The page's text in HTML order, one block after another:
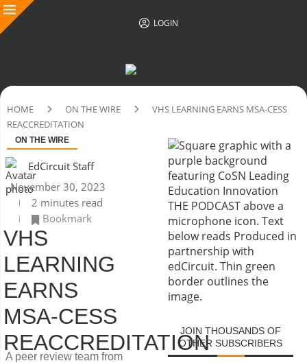
LOGIN
HOME ON THE WIRE
VHS LEARNING EARNS MSA-CESS
REACCREDITATION
ON THE WIRE
EdCircuit Staff
November 30, 2023
2 minutes read
Bookmark
VHS
LEARNING
EARNS
MSA-CESS
REACCREDITATION
A peer review team from
JOIN THOUSANDS OF
OTHER SUBSCRIBERS